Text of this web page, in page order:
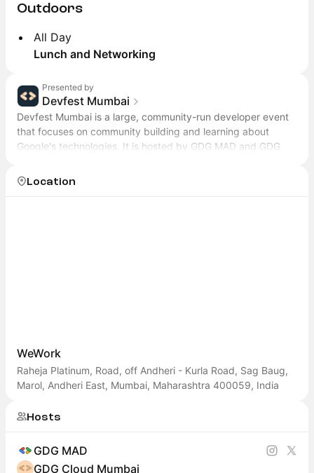
Outdoors
All Day
Lunch and Networking
Presented by
Devfest Mumbai
Devfest Mumbai is a large, community-run developer event
that focuses on community building and learning about
Google's technologies. It is hosted by GDG MAD and GDG
Location
WeWork
Raheja Platinum, Road, off Andheri - Kurla Road, Sag Baug,
Marol, Andheri East, Mumbai, Maharashtra 400059, India
Hosts
GDG MAD
GDG Cloud Mumbai